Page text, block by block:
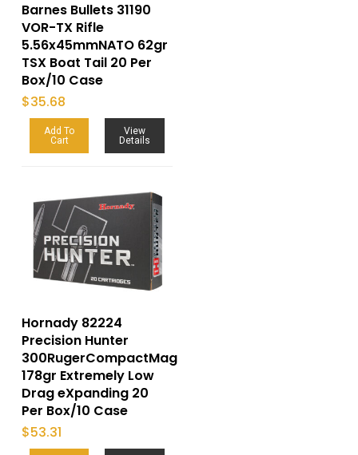
Barnes Bullets 31190
VOR-TX Rifle
5.56x45mmNATO 62gr
TSX Boat Tail 20 Per
Box/10 Case
$35.68
Add To
Cart
View
Details
Hornady 82224
Precision Hunter
300RugerCompactMag
178gr Extremely Low
Drag eXpanding 20
Per Box/10 Case
$53.31